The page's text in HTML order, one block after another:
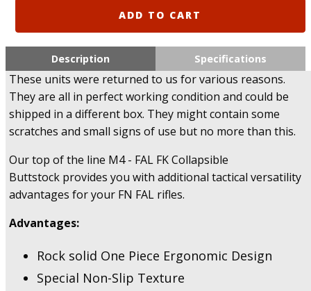
$136.90.
FAB
M4
Collapsible
Buttstock
System
FN
FAL
Returned,
Only.
ADD TO CART
Description Specifications
These units were returned to us for various reasons.
They are all in perfect working condition and could be
shipped in a different box. They might contain some
scratches and small signs of use but no more than this.
Our top of the line M4 - FAL FK Collapsible
Buttstock provides you with additional tactical versatility
advantages for your FN FAL rifles.
Advantages:
Rock solid One Piece Ergonomic Design
Special Non-Slip Texture